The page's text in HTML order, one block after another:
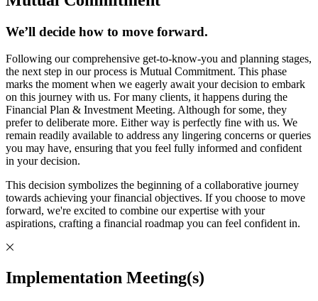
We’ll decide how to move forward.
Following our comprehensive get-to-know-you and planning stages,
the next step in our process is Mutual Commitment. This phase
marks the moment when we eagerly await your decision to embark
on this journey with us. For many clients, it happens during the
Financial Plan & Investment Meeting. Although for some, they
prefer to deliberate more. Either way is perfectly fine with us. We
remain readily available to address any lingering concerns or queries
you may have, ensuring that you feel fully informed and confident
in your decision.
This decision symbolizes the beginning of a collaborative journey
towards achieving your financial objectives. If you choose to move
forward, we're excited to combine our expertise with your
aspirations, crafting a financial roadmap you can feel confident in.
Implementation Meeting(s)